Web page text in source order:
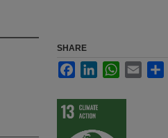
SHARE
FacebookLinkedInWhatsApp
Email